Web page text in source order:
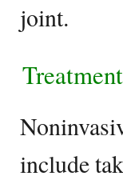
joint.
include